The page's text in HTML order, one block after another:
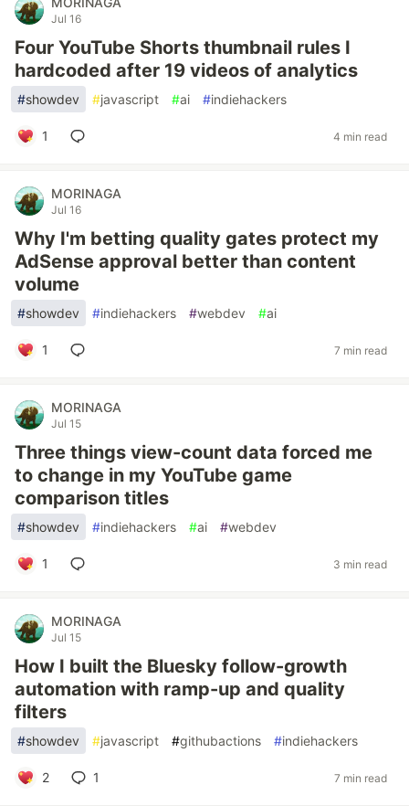
Jul 16
Four YouTube Shorts thumbnail rules I
hardcoded after 19 videos of analytics
#showdev #javascript #ai #indiehackers
1 4 min read
MORINAGA
Jul 16
Why I'm betting quality gates protect my
AdSense approval better than content
volume
#showdev #indiehackers #webdev #ai
1 7 min read
MORINAGA
Jul 15
Three things view-count data forced me
to change in my YouTube game
comparison titles
#showdev #indiehackers #ai #webdev
1 3 min read
MORINAGA
Jul 15
How I built the Bluesky follow-growth
automation with ramp-up and quality
filters
#showdev #javascript #githubactions #indiehackers
2 1 7 min read